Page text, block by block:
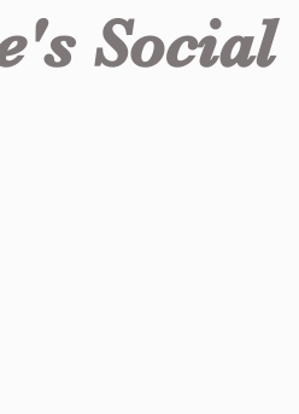
Social